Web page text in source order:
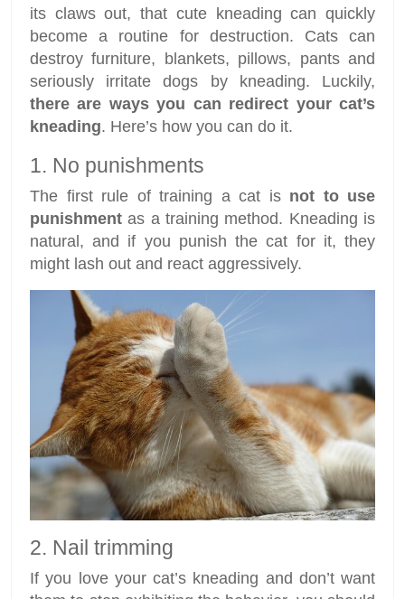
its claws out, that cute kneading can quickly
become a routine for destruction. Cats can
destroy furniture, blankets, pillows, pants and
seriously irritate dogs by kneading. Luckily,
there are ways you can redirect your cat’s
kneading. Here’s how you can do it.
1. No punishments
The first rule of training a cat is not to use
punishment as a training method. Kneading is
natural, and if you punish the cat for it, they
might lash out and react aggressively.
2. Nail trimming
If you love your cat’s kneading and don’t want